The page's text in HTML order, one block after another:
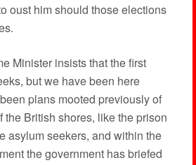
oust him should those elections
Minister insists that the first
but we have been here
plans mooted previously of
the British shores, like the prison
asylum seekers, and within the
the government has briefed